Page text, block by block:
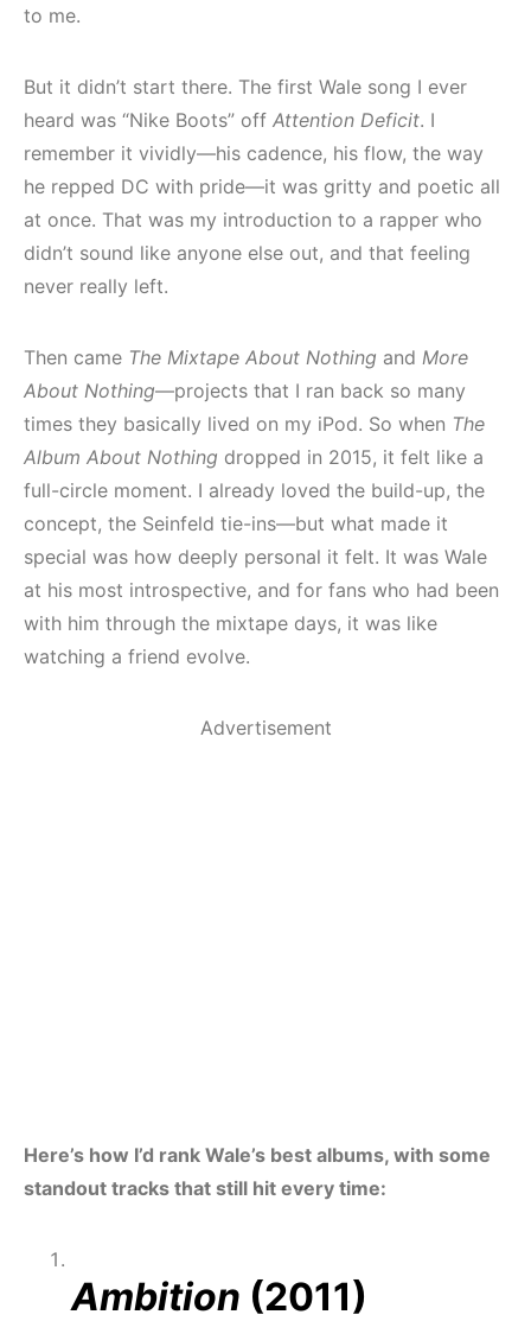
to me.
But it didn’t start there. The first Wale song I ever
heard was “Nike Boots” off Attention Deficit. I
remember it vividly—his cadence, his flow, the way
he repped DC with pride—it was gritty and poetic all
at once. That was my introduction to a rapper who
didn’t sound like anyone else out, and that feeling
never really left.
Then came The Mixtape About Nothing and More
About Nothing—projects that I ran back so many
times they basically lived on my iPod. So when The
Album About Nothing dropped in 2015, it felt like a
full-circle moment. I already loved the build-up, the
concept, the Seinfeld tie-ins—but what made it
special was how deeply personal it felt. It was Wale
at his most introspective, and for fans who had been
with him through the mixtape days, it was like
watching a friend evolve.
Advertisement
Here’s how I’d rank Wale’s best albums, with some
standout tracks that still hit every time:
Ambition (2011)